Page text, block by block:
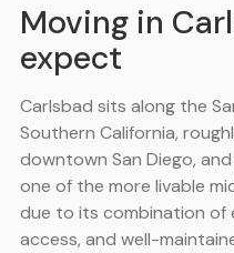
Moving in
expect
Carlsbad sits along the
Southern California,
downtown San Diego,
one of the more livable
due to its combination of
access, and well-